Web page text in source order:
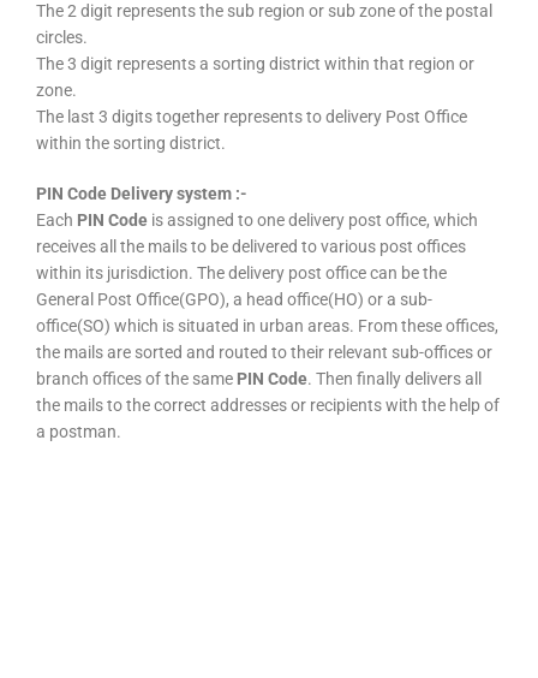
The 2 digit represents the sub region or sub zone of the postal
circles.
The 3 digit represents a sorting district within that region or
zone.
The last 3 digits together represents to delivery Post Office
within the sorting district.
PIN Code Delivery system :-
Each PIN Code is assigned to one delivery post office, which
receives all the mails to be delivered to various post offices
within its jurisdiction. The delivery post office can be the
General Post Office(GPO), a head office(HO) or a sub-
office(SO) which is situated in urban areas. From these offices,
the mails are sorted and routed to their relevant sub-offices or
branch offices of the same PIN Code. Then finally delivers all
the mails to the correct addresses or recipients with the help of
a postman.